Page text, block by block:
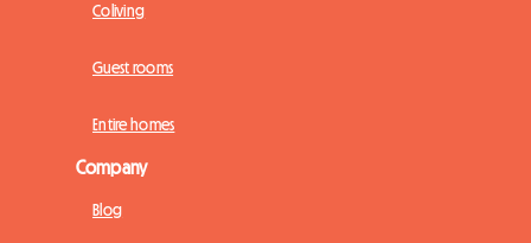
Coliving
Guest rooms
Entire homes
Company
Blog